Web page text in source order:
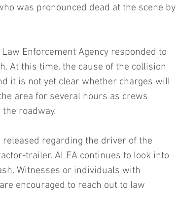
was pronounced dead at the scene by
Enforcement Agency responded to
At this time, the cause of the collision
it is not yet clear whether charges will
area for several hours as crews
roadway.
regarding the driver of the
trailer. ALEA continues to look into
Witnesses or individuals with
encouraged to reach out to law